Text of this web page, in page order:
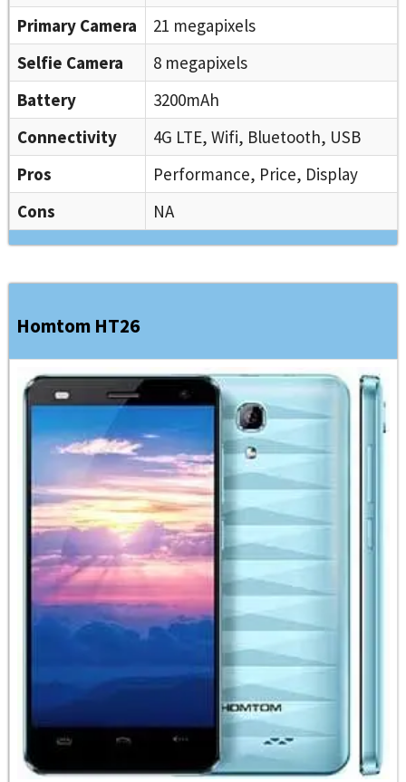
Primary Camera
21 megapixels
Selfie Camera
8 megapixels
Battery
3200mAh
Connectivity
4G LTE, Wifi, Bluetooth, USB
Pros
Performance, Price, Display
Cons
NA
Homtom HT26